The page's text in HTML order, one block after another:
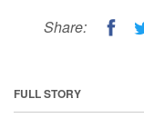
Share:
FULL STORY